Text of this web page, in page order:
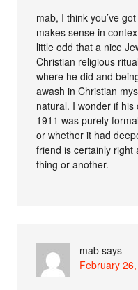
mab, I think you’ve
makes sense in
little odd that a nice
Christian religious
where he did and
awash in Christian
natural. I wonder if
1911 was purely
or whether it had
friend is certainly right
thing or another.
mab says
February